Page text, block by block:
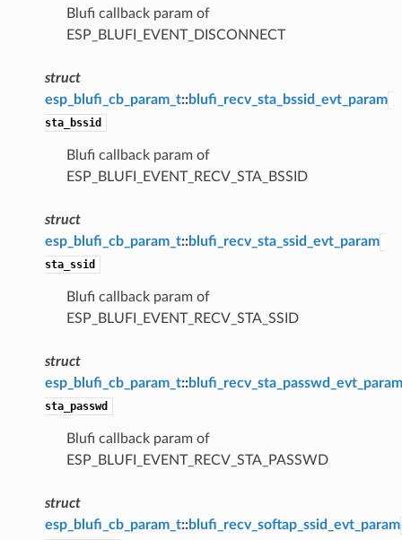
Blufi callback param of
ESP_BLUFI_EVENT_DISCONNECT
struct
esp_blufi_cb_param_t::blufi_recv_sta_bssid_evt_param
sta_bssid
Blufi callback param of
ESP_BLUFI_EVENT_RECV_STA_BSSID
struct
esp_blufi_cb_param_t::blufi_recv_sta_ssid_evt_param
sta_ssid
Blufi callback param of
ESP_BLUFI_EVENT_RECV_STA_SSID
struct
esp_blufi_cb_param_t::blufi_recv_sta_passwd_evt_param
sta_passwd
Blufi callback param of
ESP_BLUFI_EVENT_RECV_STA_PASSWD
struct
esp_blufi_cb_param_t::blufi_recv_softap_ssid_evt_param